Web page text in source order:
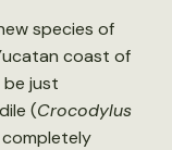
species of
coast of
just
(Crocodylus